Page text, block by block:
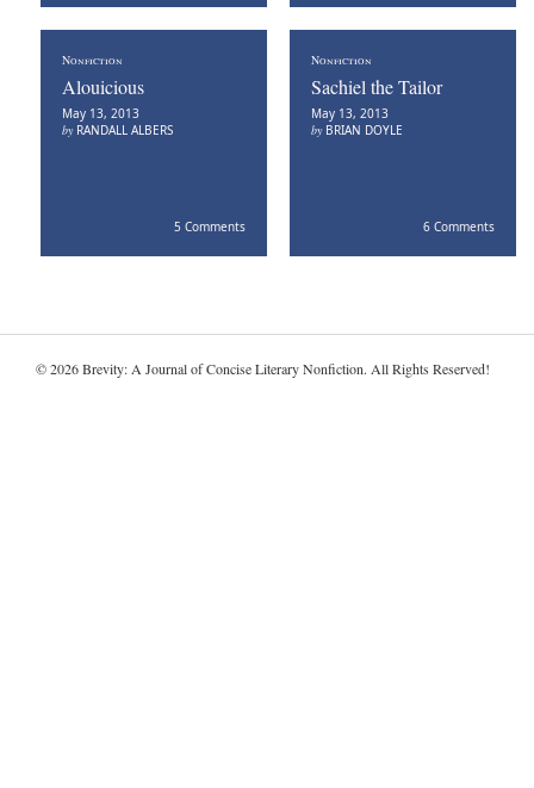
Nonfiction
Alouicious
May 13, 2013
by RANDALL ALBERS
5 Comments
Nonfiction
Sachiel the Tailor
May 13, 2013
by BRIAN DOYLE
6 Comments
© 2026 Brevity: A Journal of Concise Literary Nonfiction. All Rights Reserved!